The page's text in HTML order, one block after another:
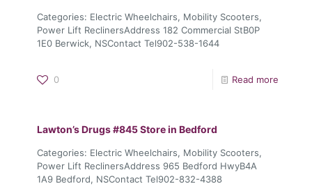
Categories: Electric Wheelchairs, Mobility Scooters,
Power Lift ReclinersAddress 182 Commercial StB0P
1E0 Berwick, NSContact Tel902-538-1644
0 Read more
Lawton’s Drugs #845Store in Bedford
Categories: Electric Wheelchairs, Mobility Scooters,
Power Lift ReclinersAddress 965 Bedford HwyB4A
1A9 Bedford, NSContact Tel902-832-4388